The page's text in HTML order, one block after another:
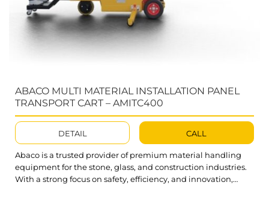
ABACO MULTI MATERIAL INSTALLATION PANEL
TRANSPORT CART – AMITC400
DETAIL CALL
Abaco is a trusted provider of premium material handling
equipment for the stone, glass, and construction industries.
With a strong focus on safety, efficiency, and innovation,